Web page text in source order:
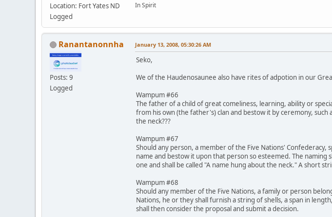
Location: Fort Yates ND
Logged
In Spirit
Ranantanonnha
Posts: 9
Logged
January 13, 2008, 05:30:26 AM
Seko,
We of the Haudenosaunee also have rites of adpotion in our
Wampum #66
The father of a child of great comeliness, learning, ability or
from his own (the father's) clan and bestow it by ceremony, such
the neck???
Wampum #67
Should any person, a member of the Five Nations'
name and bestow it upon that person so esteemed. The naming
one and shall be called "A name hung about the neck." A short
Wampum #68
Should any member of the Five Nations, a family or person
Nations, he or they shall furnish a string of shells, a span in
shall then consider the proposal and submit a decision.